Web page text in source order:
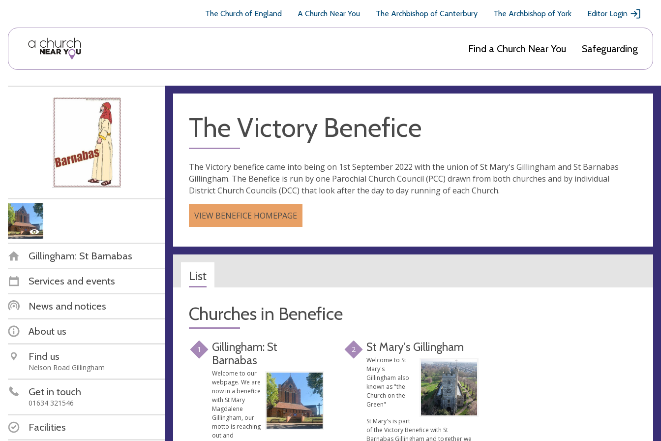
The Church of England A Church Near You The Archbishop of Canterbury The Archbishop of York Editor Login
Find a Church Near You Safeguarding
Gillingham: St Barnabas
Services and events
News and notices
About us
Find us
Nelson Road Gillingham
Get in touch
01634 321546
Facilities
The Victory Benefice
The Victory benefice came into being on 1st September 2022 with the union of St Mary's Gillingham and St Barnabas
Gillingham. The Benefice is run by one Parochial Church Council (PCC) drawn from both churches and by individual
District Church Councils (DCC) that look after the day to day running of each Church.
VIEW BENEFICE HOMEPAGE
List
Churches in Benefice
1
Gillingham: St
Barnabas
Welcome to our
webpage. We are
now in a benefice
with St Mary
Magdalene
Gillingham, our
motto is reaching
out and
2 St Mary's Gillingham
Welcome to St
Mary's
Gillingham also
known as "the
Church on the
Green"
St Mary's is part
of the Victory Benefice with St
Barnabas Gillingham and together we